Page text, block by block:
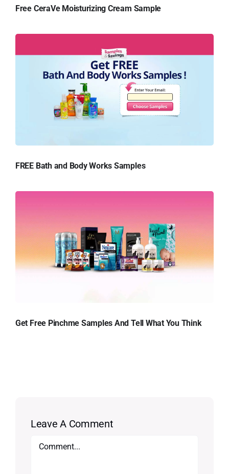
Free CeraVe Moisturizing Cream Sample
FREE Bath and Body Works Samples
Get Free Pinchme Samples And Tell What You Think
Leave A Comment
Comment